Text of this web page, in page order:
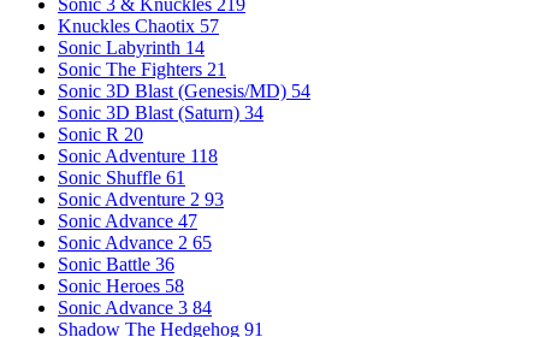
Knuckles Chaotix 57
Sonic Labyrinth 14
Sonic The Fighters 21
Sonic 3D Blast (Genesis/MD) 54
Sonic 3D Blast (Saturn) 34
Sonic R 20
Sonic Adventure 118
Sonic Shuffle 61
Sonic Adventure 2 93
Sonic Advance 47
Sonic Advance 2 65
Sonic Battle 36
Sonic Heroes 58
Sonic Advance 3 84
Shadow The Hedgehog 91